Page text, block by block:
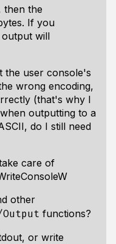
then the
If you
will
the user console's
wrong encoding,
(that's why I
outputting to a
do I still need
care of
other
functions?
or write